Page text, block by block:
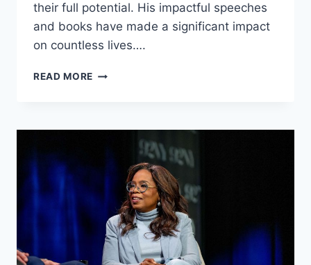
their full potential. His impactful speeches
and books have made a significant impact
on countless lives….
READ MORE ERIC